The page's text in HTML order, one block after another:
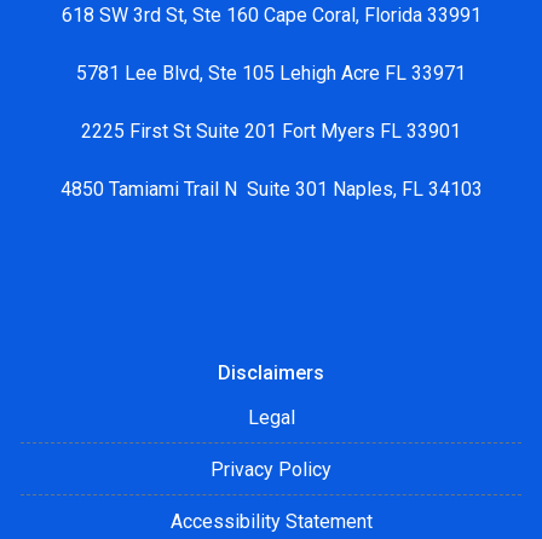
618 SW 3rd St, Ste 160 Cape Coral, Florida 33991
5781 Lee Blvd, Ste 105 Lehigh Acre FL 33971
2225 First St Suite 201 Fort Myers FL 33901
4850 Tamiami Trail N Suite 301 Naples, FL 34103
Disclaimers
Legal
Privacy Policy
Accessibility Statement